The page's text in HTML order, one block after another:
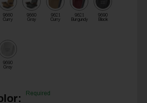
9660
Curry
9660
Gray
9621
Curry
9621
Burgundy
9690
Black
9690
Gray
Required